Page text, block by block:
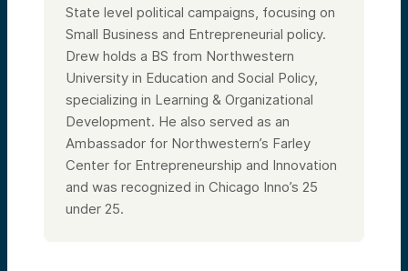
State level political campaigns, focusing on
Small Business and Entrepreneurial policy.
Drew holds a BS from Northwestern
University in Education and Social Policy,
specializing in Learning & Organizational
Development. He also served as an
Ambassador for Northwestern’s Farley
Center for Entrepreneurship and Innovation
and was recognized in Chicago Inno’s 25
under 25.